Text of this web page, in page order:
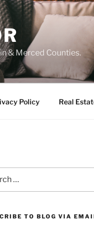
& Merced Counties.
Policy Real
TO BLOG VIA